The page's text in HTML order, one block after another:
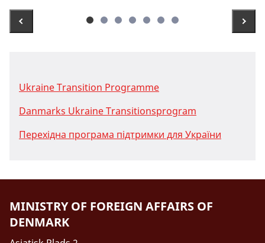
Ukraine Transition Programme
Danmarks Ukraine Transitionsprogram
Перехідна програма підтримки для України
MINISTRY OF FOREIGN AFFAIRS OF
DENMARK